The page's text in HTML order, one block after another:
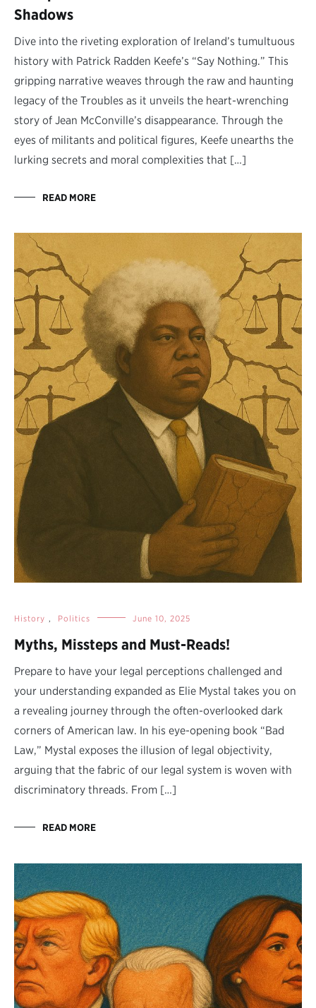
Shadows
Dive into the riveting exploration of Ireland’s tumultuous
history with Patrick Radden Keefe’s “Say Nothing.” This
gripping narrative weaves through the raw and haunting
legacy of the Troubles as it unveils the heart-wrenching
story of Jean McConville’s disappearance. Through the
eyes of militants and political figures, Keefe unearths the
lurking secrets and moral complexities that […]
READ MORE
History , Politics June 10, 2025
Myths, Missteps and Must-Reads!
Prepare to have your legal perceptions challenged and
your understanding expanded as Elie Mystal takes you on
a revealing journey through the often-overlooked dark
corners of American law. In his eye-opening book “Bad
Law,” Mystal exposes the illusion of legal objectivity,
arguing that the fabric of our legal system is woven with
discriminatory threads. From […]
READ MORE